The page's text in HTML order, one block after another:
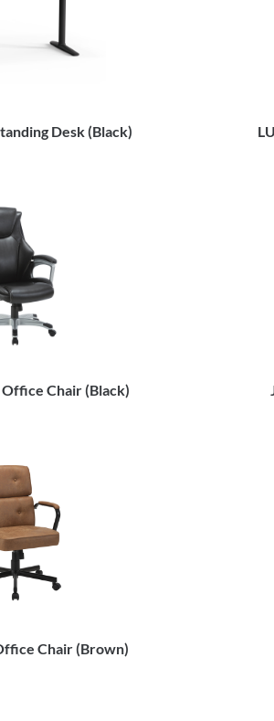
Desk (Black)
Chair (Black)
Chair (Brown)